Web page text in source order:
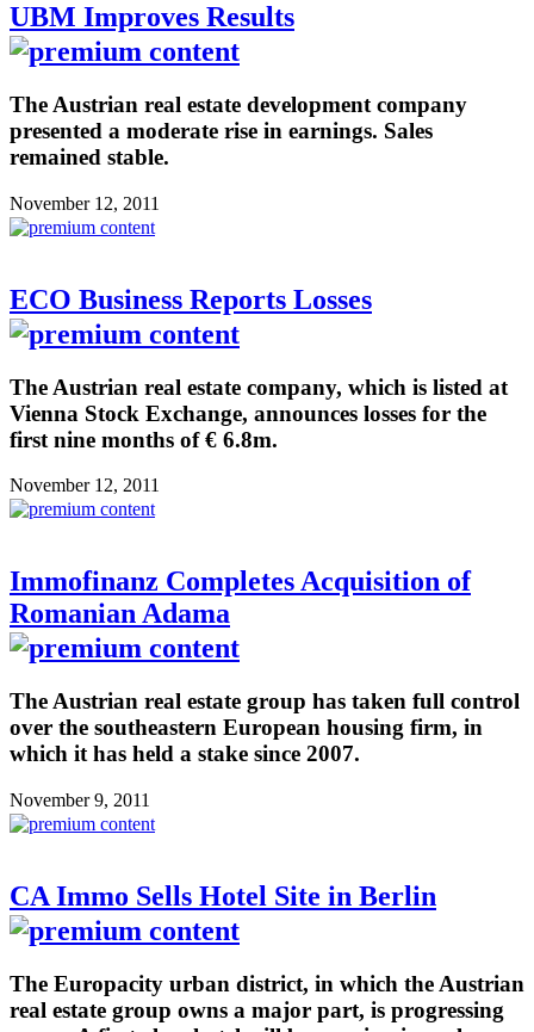
UBM Improves Results
The Austrian real estate development company
presented a moderate rise in earnings. Sales
remained stable.
November 12, 2011
ECO Business Reports Losses
The Austrian real estate company, which is listed at
Vienna Stock Exchange, announces losses for the
first nine months of € 6.8m.
November 12, 2011
Immofinanz Completes Acquisition of
Romanian Adama
The Austrian real estate group has taken full control
over the southeastern European housing firm, in
which it has held a stake since 2007.
November 9, 2011
CA Immo Sells Hotel Site in Berlin
The Europacity urban district, in which the Austrian
real estate group owns a major part, is progressing